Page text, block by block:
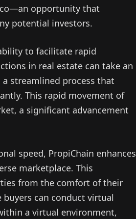
opportunity that
potential investors.
to facilitate rapid
in real estate can take an
streamlined process that
This rapid movement of
a significant advancement
speed, PropiChain enhances
marketplace. This
from the comfort of their
buyers can conduct virtual
a virtual environment,